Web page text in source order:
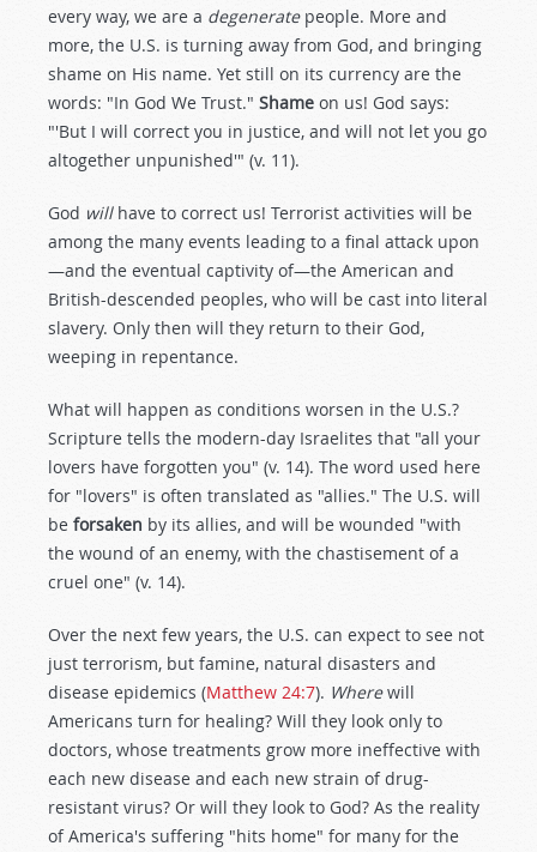
every way, we are a degeneratepeople. More and
more, the U.S. is turning away from God, and bringing
shame on His name. Yet still on its currency are the
words: "In God We Trust." Shame on us! God says:
"'But I will correct you in justice, and will not let you go
altogether unpunished'" (v. 11).
God willhave to correct us! Terrorist activities will be
among the many events leading to a final attack upon
—and the eventual captivity of—the American and
British-descended peoples, who will be cast into literal
slavery. Only then will they return to their God,
weeping in repentance.
What will happen as conditions worsen in the U.S.?
Scripture tells the modern-day Israelites that "all your
lovers have forgotten you" (v. 14). The word used here
for "lovers" is often translated as "allies." The U.S. will
be forsaken by its allies, and will be wounded "with
the wound of an enemy, with the chastisement of a
cruel one" (v. 14).
Over the next few years, the U.S. can expect to see not
just terrorism, but famine, natural disasters and
disease epidemics (Matthew 24:7). Wherewill
Americans turn for healing? Will they look only to
doctors, whose treatments grow more ineffective with
each new disease and each new strain of drug-
resistant virus? Or will they look to God? As the reality
of America's suffering "hits home" for many for the